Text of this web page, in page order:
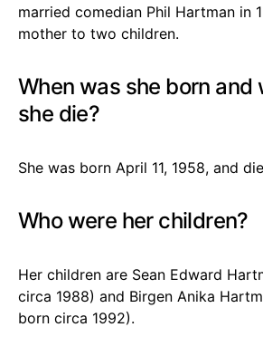
married comedian Phil Hartman in
mother to two children.
When was she born and
she die?
She was born April 11, 1958, and
Who were her children?
Her children are Sean Edward
circa 1988) and Birgen Anika
born circa 1992).